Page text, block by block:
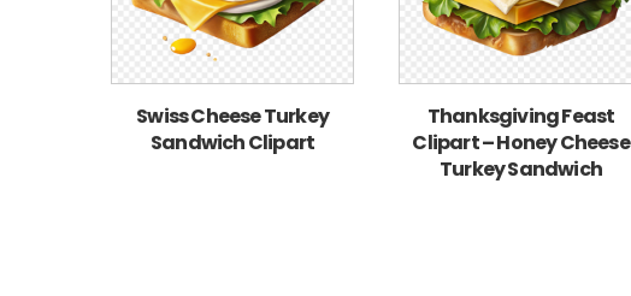
Swiss Cheese Turkey
Sandwich Clipart
Thanksgiving Feast
Clipart – Honey Cheese
Turkey Sandwich